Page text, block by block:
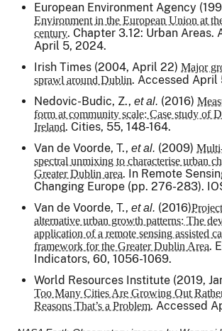
European Environment Agency
Environment in the European Union at
century. Chapter 3.12: Urban Areas.
April 5, 2024.
Irish Times (2004, April 22) Major
sprawl around Dublin. Accessed April
Nedovic-Budic, Z., et al. (2016)
form at community scale: Case study of
Ireland. Cities, 55, 148-164.
Van de Voorde, T., et al. (2009)
spectral unmixing to characterise urban
Greater Dublin area. In Remote
Changing Europe (pp. 276-283).
Van de Voorde, T., et al. (2016)
alternative urban growth patterns: The
application of a remote sensing assisted
framework for the Greater Dublin Area.
Indicators, 60, 1056-1069.
World Resources Institute (2019,
Too Many Cities Are Growing Out
Reasons That’s a Problem. Accessed